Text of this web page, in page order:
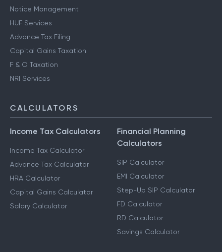
Notice Management
HUF Services
Advance Tax Filing
Capital Gains Taxation
F & O Taxation
NRI Services
CALCULATORS
Income Tax Calculators
Income Tax Calculator
Advance Tax Calculator
HRA Calculator
Capital Gains Calculator
Salary Calculator
Financial Planning
Calculators
SIP Calculator
EMI Calculator
Step-Up SIP Calculator
FD Calculator
RD Calculator
Savings Calculator